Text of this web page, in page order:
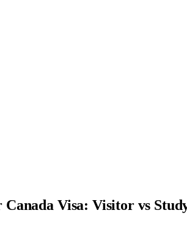
Visa: Visitor vs